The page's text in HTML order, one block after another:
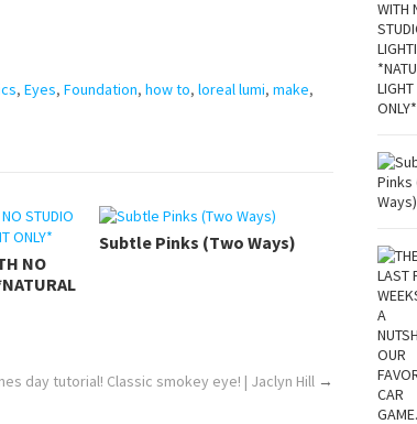
, Eyes, Foundation, how to, loreal lumi, make,
NO
Subtle Pinks (Two Ways)
day tutorial! Classic smokey eye! | Jaclyn Hill →